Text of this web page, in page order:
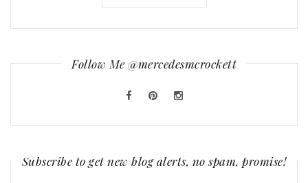
Follow Me @mercedesmcrockett
Subscribe to get new blog alerts, no spam, promise!